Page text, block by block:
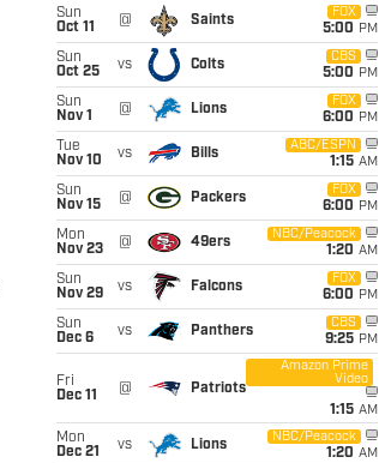
Sun
Oct 11
@ Saints
FOX
5:00 PM
Sun
Oct 25
vs Colts
CBS
5:00 PM
Sun
Nov 1
@ Lions
FOX
6:00 PM
Tue
Nov 10
vs Bills
ABC/ESPN
1:15 AM
Sun
Nov 15
@ Packers
FOX
6:00 PM
Mon
Nov 23
@ 49ers
NBC/Peacock
1:20 AM
Sun
Nov 29
vs Falcons
FOX
6:00 PM
Sun
Dec 6
vs Panthers
CBS
9:25 PM
Fri
Dec 11
@ Patriots
Amazon Prime
Video
1:15 AM
Mon
Dec 21
vs Lions
NBC/Peacock
1:20 AM